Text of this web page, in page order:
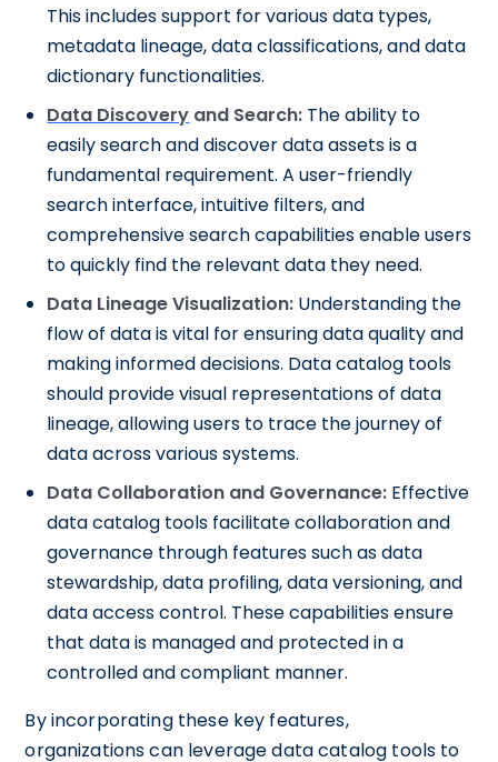
This includes support for various data types,
metadata lineage, data classifications, and data
dictionary functionalities.
Data Discovery and Search: The ability to
easily search and discover data assets is a
fundamental requirement. A user-friendly
search interface, intuitive filters, and
comprehensive search capabilities enable users
to quickly find the relevant data they need.
Data Lineage Visualization: Understanding the
flow of data is vital for ensuring data quality and
making informed decisions. Data catalog tools
should provide visual representations of data
lineage, allowing users to trace the journey of
data across various systems.
Data Collaboration and Governance: Effective
data catalog tools facilitate collaboration and
governance through features such as data
stewardship, data profiling, data versioning, and
data access control. These capabilities ensure
that data is managed and protected in a
controlled and compliant manner.
By incorporating these key features,
organizations can leverage data catalog tools to